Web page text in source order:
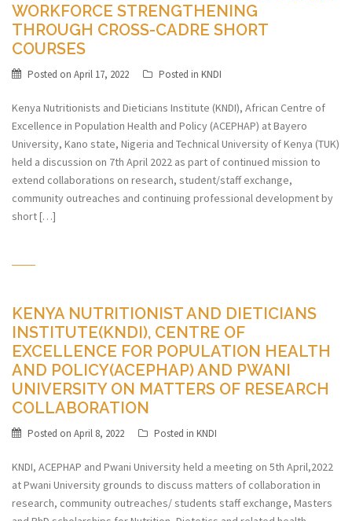
WORKFORCE STRENGTHENING
THROUGH CROSS-CADRE SHORT
COURSES
Posted on April 17, 2022 Posted in KNDI
Kenya Nutritionists and Dieticians Institute (KNDI), African Centre of
Excellence in Population Health and Policy (ACEPHAP) at Bayero
University, Kano state, Nigeria and Technical University of Kenya (TUK)
held a discussion on 7th April 2022 as part of continued mission to
extend collaborations on research, student/staff exchange,
community outreaches and continuing professional development by
short […]
KENYA NUTRITIONIST AND DIETICIANS
INSTITUTE(KNDI), CENTRE OF
EXCELLENCE FOR POPULATION HEALTH
AND POLICY(ACEPHAP) AND PWANI
UNIVERSITY ON MATTERS OF RESEARCH
COLLABORATION
Posted on April 8, 2022 Posted in KNDI
KNDI, ACEPHAP and Pwani University held a meeting on 5th April,2022
at Pwani University grounds to discuss matters of collaboration in
research, community outreaches/ students staff exchange, Masters